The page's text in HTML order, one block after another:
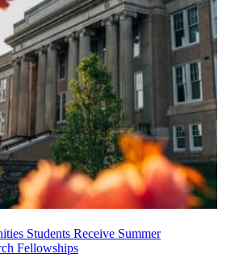
Students Receive Summer
Fellowships